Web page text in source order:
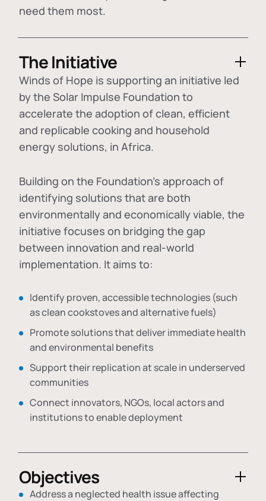
need them most.
The Initiative
Winds of Hope is supporting an initiative led
by the Solar Impulse Foundation to
accelerate the adoption ofclean, efficient
and replicable cooking and household
energy solutions, in Africa.
Building on the Foundation's approach of
identifying solutions that are both
environmentally and economically viable, the
initiative focuses on bridging the gap
between innovation and real-world
implementation. It aims to:
Identify proven, accessible technologies (such
as clean cookstoves and alternative fuels)
Promote solutions that deliver immediate health
and environmental benefits
Support their replication at scale in underserved
communities
Connect innovators, NGOs, local actors and
institutions to enable deployment
Objectives
Address a neglected health issue affecting